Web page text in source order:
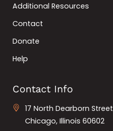
Additional Resources
Contact
Donate
Help
Contact Info
17 North Dearborn Street
Chicago, Illinois 60602